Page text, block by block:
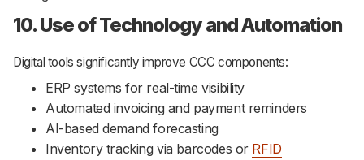
10. Use of Technology and Automation
Digital tools significantly improve CCC components:
ERP systems for real-time visibility
Automated invoicing and payment reminders
AI-based demand forecasting
Inventory tracking via barcodes or RFID